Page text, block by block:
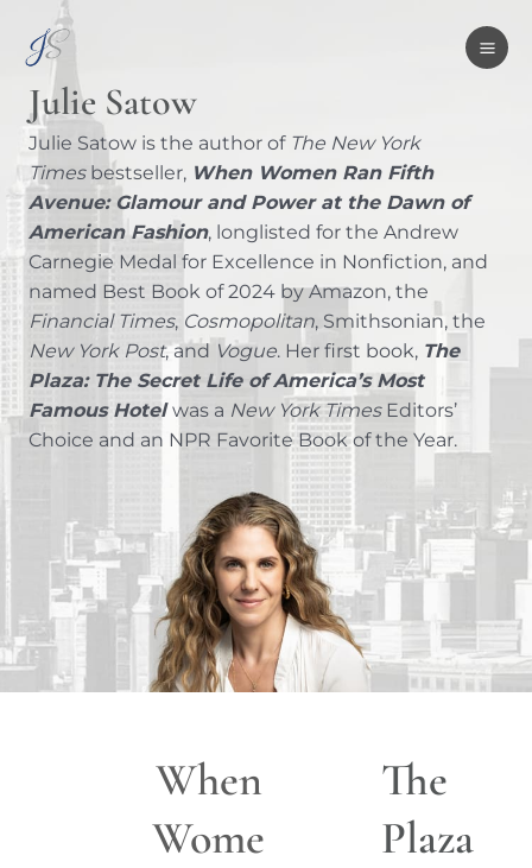
content
Julie Satow
Julie Satow is the author of The New York
Times bestseller, When Women Ran Fifth
Avenue: Glamour and Power at the Dawn of
American Fashion, longlisted for the Andrew
Carnegie Medal for Excellence in Nonfiction, and
named Best Book of 2024 by Amazon, the
Financial Times, Cosmopolitan, Smithsonian, the
New York Post, and Vogue. Her first book, The
Plaza: The Secret Life of America’s Most
Famous Hotel was a New York TimesEditors’
Choice and an NPR Favorite Book of the Year.
When
Wome
The
Plaza